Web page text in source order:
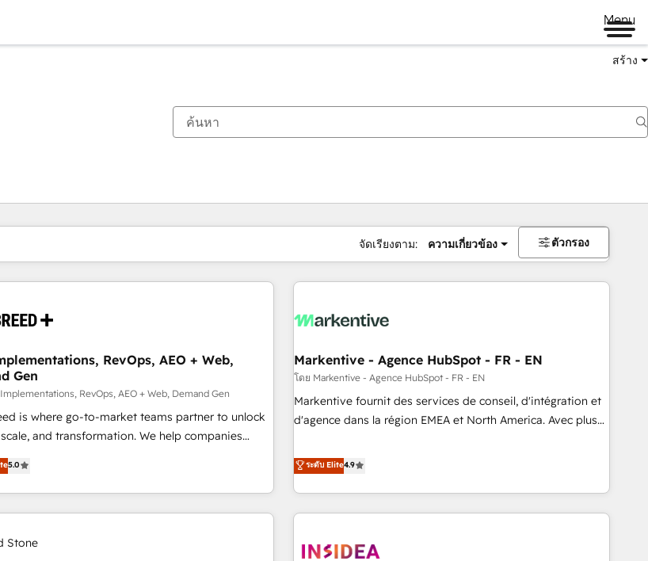
Menu
สร้าง
จัดเรียงตาม: ความเกี่ยวข้อง ตัวกรอง
RevOps, AEO + Web,
Gen
RevOps, AEO + Web, Demand Gen
is where go-to-market teams partner to unlock
and transformation. We help companies
AI-powered customer platform and
HubSpot’s Loop Marketing framework
led services, smart agents, and purpose-
tailored to your business. Together, we unlock
to your buyer
clean data, scalability, & reporting. 🎯Demand
5.0
Markentive - Agence HubSpot - FR - EN
โดย Markentive - Agence HubSpot - FR - EN
Markentive fournit des services de conseil, d'intégration et
d'agence dans la région EMEA et North America. Avec plus
CRM et webdesign. Markentive is both a consulting firm, a
digital agency and an integrator. With over 115 experts in
marketing automation, growth, revops, CRM and webdesign
(We focus on EMEA - USA customers).
ระดับ Elite4.9
คุณอยู่ที่หน้า
หน้า หน้า หน้า หน้า หน้า หน้า หน้า หน้า หน้า หน้า